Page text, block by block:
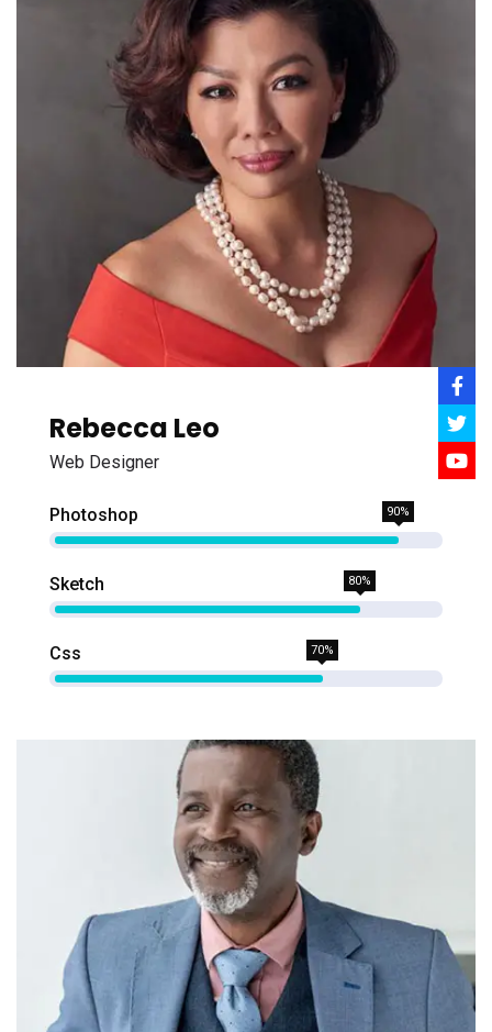
Rebecca Leo
Web Designer
Photoshop 90%
Sketch 80%
Css 70%